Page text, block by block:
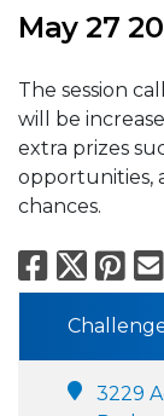
May 27
The session
will be
extra prizes
opportunities,
chances.
X
3229